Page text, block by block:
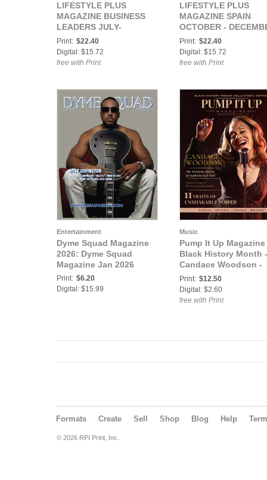
LIFESTYLE PLUS
MAGAZINE BUSINESS
LEADERS JULY-
SEPTEMBER 2025
Print: $22.40
Digital: $15.72
free with Print
LIFESTYLE PLUS
MAGAZINE SPAIN
OCTOBER -
2025
Print: $22.40
Digital: $15.72
free with Print
Entertainment
Dyme Squad Magazine
2026: Dyme Squad
Magazine Jan 2026
Print: $6.20
Digital: $15.99
Music
Pump It Up Magazine
Black History Month -
Candace Woodson -
Vol. 11- Issue 1
Print: $12.50
Digital: $2.60
free with Print
Formats Create Sell Shop Blog Help
© 2026 RPI Print, Inc.